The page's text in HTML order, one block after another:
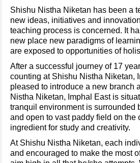
Shishu Nistha Niketan has been a
new ideas, initiatives and
teaching process is concerned. It
new place new paradigms of
are exposed to opportunities of
After a successful journey of 17
counting at Shishu Nistha Niketan,
pleased to introduce a new branch
Nistha Niketan, Imphal East is
tranquil environment is surrounded
and open to vast paddy field on the
ingredient for study and creativity.
At Shishu Nistha Niketan, each
and encouraged to make the most